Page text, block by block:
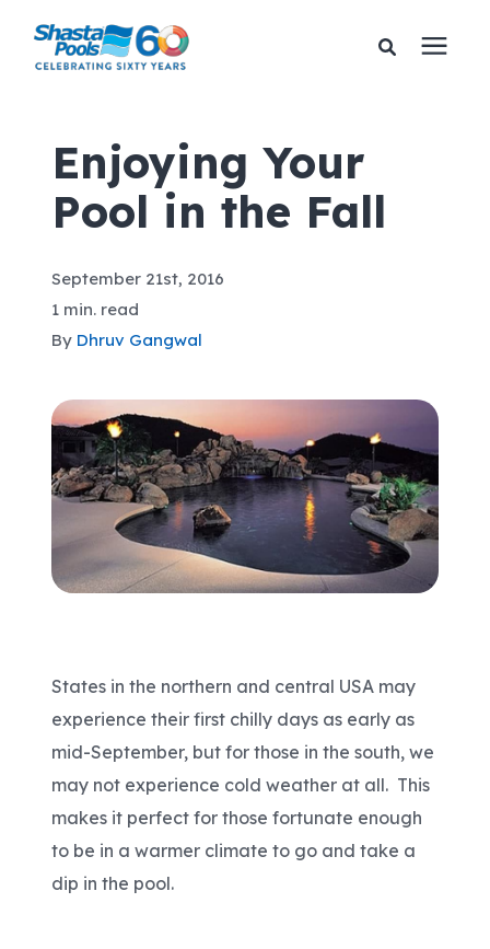
Pricing
Learning Center
About Us
Gallery
Areas We Serve
Make a Payment
Contact New Pools
Schedule a Consultation
Enjoying Your
Pool in the Fall
September 21st, 2016
1 min. read
By Dhruv Gangwal
States in the northern and central USA may
experience their first chilly days as early as
mid-September, but for those in the south, we
may not experience cold weather at all. This
makes it perfect for those fortunate enough
to be in a warmer climate to go and take a
dip in the pool.